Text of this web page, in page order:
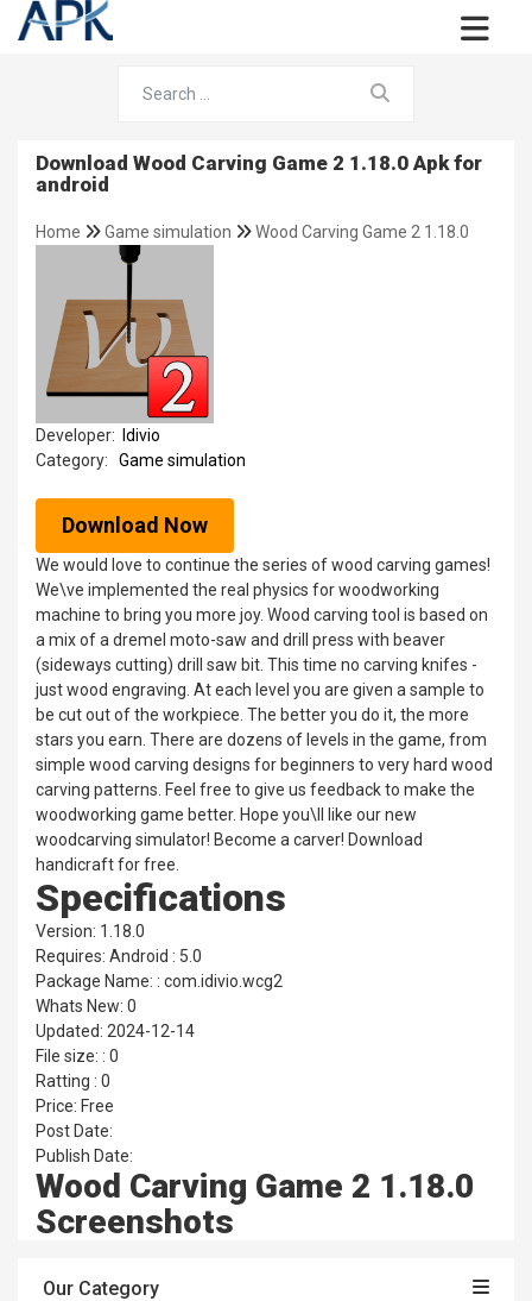
Download Wood Carving Game 2 1.18.0 Apk for
android
Home Game simulation Wood Carving Game 2 1.18.0
Developer:
Idivio
Category:
Game simulation
Download Now
We would love to continue the series of wood carving games!
We\ve implemented the real physics for woodworking
machine to bring you more joy. Wood carving tool is based on
a mix of a dremel moto-saw and drill press with beaver
(sideways cutting) drill saw bit. This time no carving knifes -
just wood engraving. At each level you are given a sample to
be cut out of the workpiece. The better you do it, the more
stars you earn. There are dozens of levels in the game, from
simple wood carving designs for beginners to very hard wood
carving patterns. Feel free to give us feedback to make the
woodworking game better. Hope you\ll like our new
woodcarving simulator! Become a carver! Download
handicraft for free.
Specifications
Version: 1.18.0
Requires: Android : 5.0
Package Name: : com.idivio.wcg2
Whats New: 0
Updated: 2024-12-14
File size: : 0
Ratting : 0
Price: Free
Post Date:
Publish Date:
Wood Carving Game 2 1.18.0
Screenshots
Our Category